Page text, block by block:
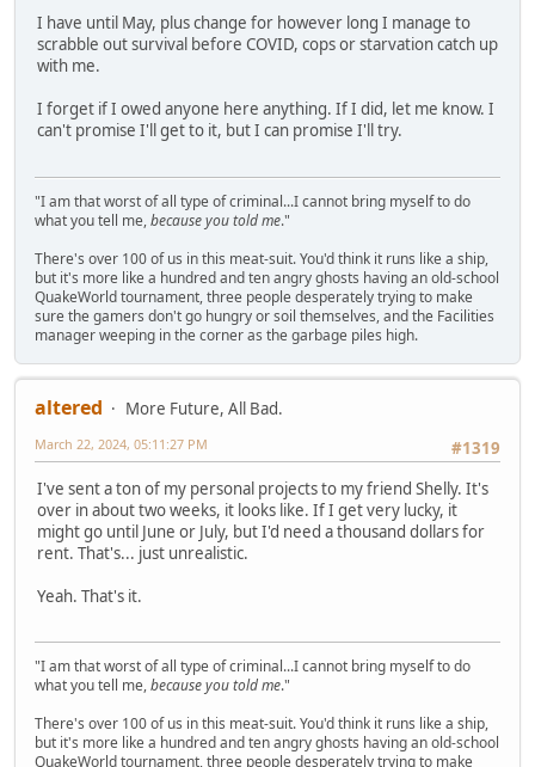
I have until May, plus change for however long I manage to
scrabble out survival before COVID, cops or starvation catch up
with me.
I forget if I owed anyone here anything. If I did, let me know. I
can't promise I'll get to it, but I can promise I'll try.
"I am that worst of all type of criminal...I cannot bring myself to do
what you tell me,because you told me."
There's over 100 of us in this meat-suit. You'd think it runs like a ship,
but it's more like a hundred and ten angry ghosts having an old-school
QuakeWorld tournament, three people desperately trying to make
sure the gamers don't go hungry or soil themselves, and the Facilities
manager weeping in the corner as the garbage piles high.
altered
More Future, All Bad.
#1319
March 22, 2024, 05:11:27 PM
I've sent a ton of my personal projects to my friend Shelly. It's
over in about two weeks, it looks like. If I get very lucky, it
might go until June or July, but I'd need a thousand dollars for
rent. That's... just unrealistic.
Yeah. That's it.
"I am that worst of all type of criminal...I cannot bring myself to do
what you tell me,because you told me."
There's over 100 of us in this meat-suit. You'd think it runs like a ship,
but it's more like a hundred and ten angry ghosts having an old-school
QuakeWorld tournament, three people desperately trying to make